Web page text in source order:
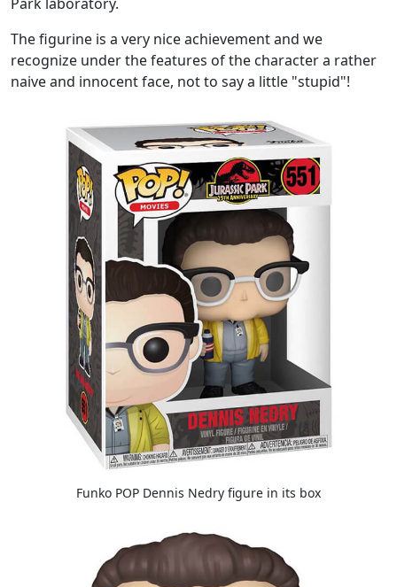
The figurine is a very nice achievement and we
recognize under the features of the character a rather
naive and innocent face, not to say a little "stupid"!
Funko POP Dennis Nedry figure in its box